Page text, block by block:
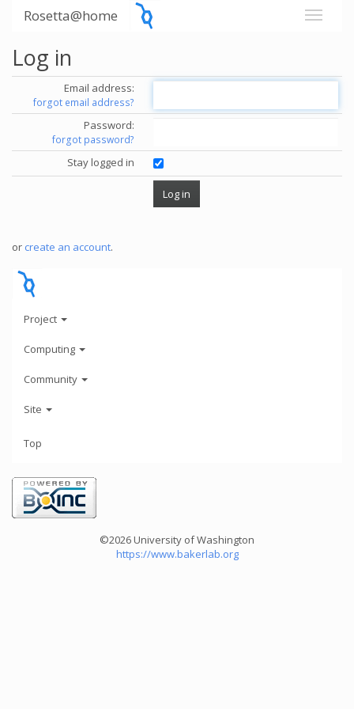
Rosetta@home
Log in
Email address:
forgot email address?
Password:
forgot password?
Stay logged in
or create an account.
Project
Computing
Community
Site
Top
©2026 University of Washington
https://www.bakerlab.org